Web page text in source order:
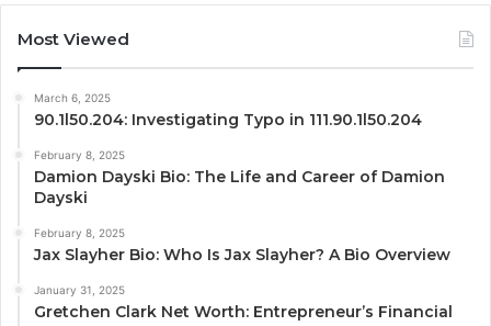
Most Viewed
March 6, 2025
90.1l50.204: Investigating Typo in 111.90.1l50.204
February 8, 2025
Damion Dayski Bio: The Life and Career of Damion
Dayski
February 8, 2025
Jax Slayher Bio: Who Is Jax Slayher? A Bio Overview
January 31, 2025
Gretchen Clark Net Worth: Entrepreneur’s Financial